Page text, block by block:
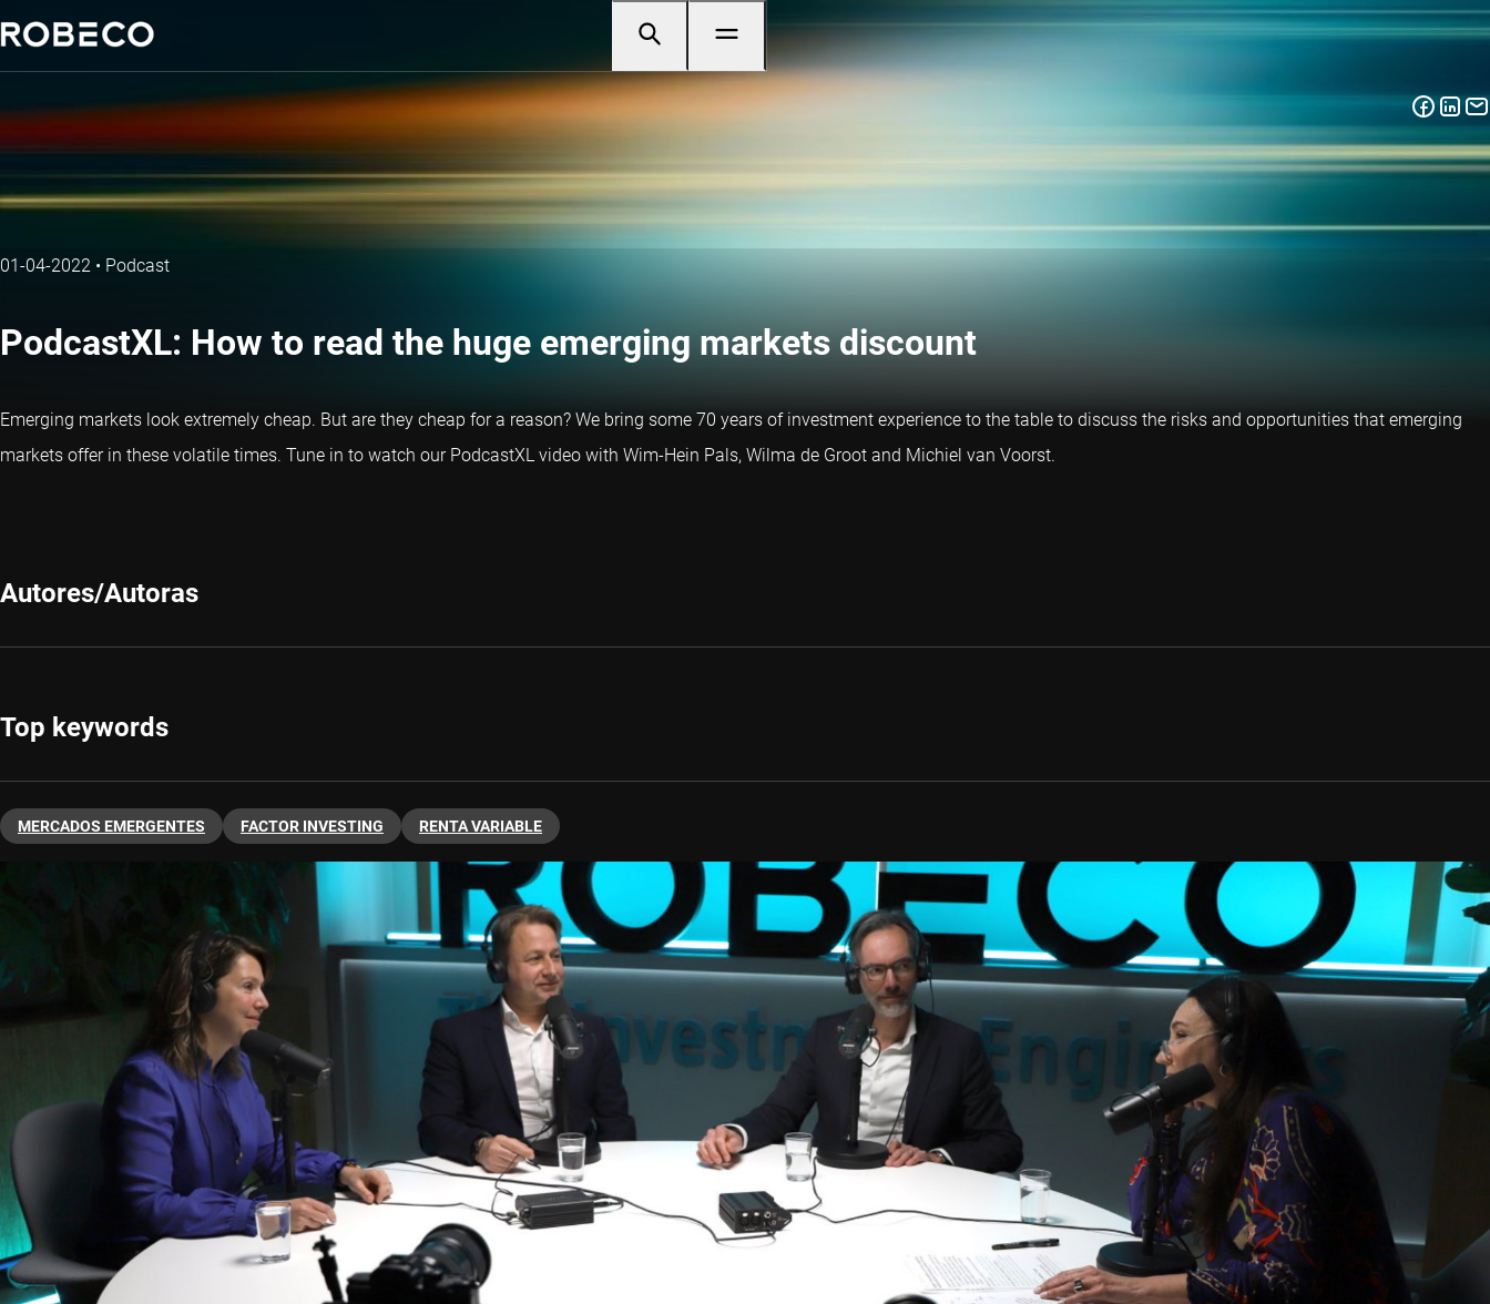
01-04-2022 • Podcast
PodcastXL: How to read the huge emerging markets discount
Emerging markets look extremely cheap. But are they cheap for a reason? We bring some 70 years of investment experience to the table to discuss the risks and opportunities that emerging
markets offer in these volatile times. Tune in to watch our PodcastXL video with Wim-Hein Pals, Wilma de Groot and Michiel van Voorst.
Autores/Autoras
Top keywords
MERCADOS EMERGENTES FACTOR INVESTING RENTA VARIABLE